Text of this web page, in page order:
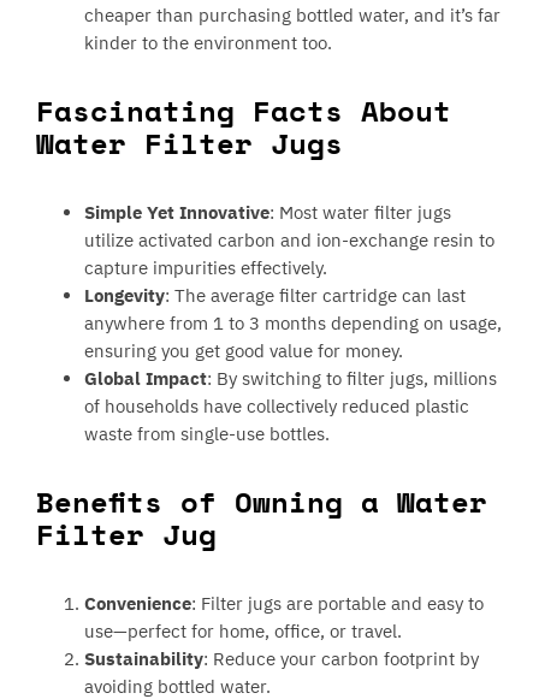
cheaper than purchasing bottled water, and it’s far
kinder to the environment too.
Fascinating Facts About
Water Filter Jugs
Simple Yet Innovative: Most water filter jugs
utilize activated carbon and ion-exchange resin to
capture impurities effectively.
Longevity: The average filter cartridge can last
anywhere from 1 to 3 months depending on usage,
ensuring you get good value for money.
Global Impact: By switching to filter jugs, millions
of households have collectively reduced plastic
waste from single-use bottles.
Benefits of Owning a Water
Filter Jug
Convenience: Filter jugs are portable and easy to
use—perfect for home, office, or travel.
Sustainability: Reduce your carbon footprint by
avoiding bottled water.